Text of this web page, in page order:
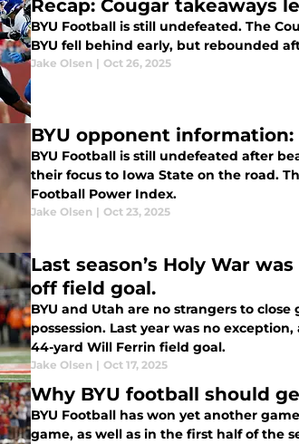
Recap: Cougar takeaways
BYU Football is still undefeated. The
BYU fell behind early, but rebounded
Jake Olsen | Oct 26, 2025
BYU opponent
BYU Football is still undefeated after
their focus to Iowa State on the road.
Football Power Index.
Jake Olsen | Oct 23, 2025
Last season’s Holy War
off field goal.
BYU and Utah are no strangers to
possession. Last year was no
44-yard Will Ferrin field goal.
Jake Olsen | Oct 17, 2025
Why BYU football should
BYU Football has won yet another
game, as well as in the first half of the